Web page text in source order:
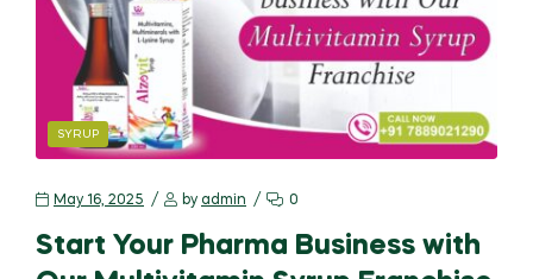
SYRUP
May 16, 2025 by admin 0
Start Your Pharma Business with